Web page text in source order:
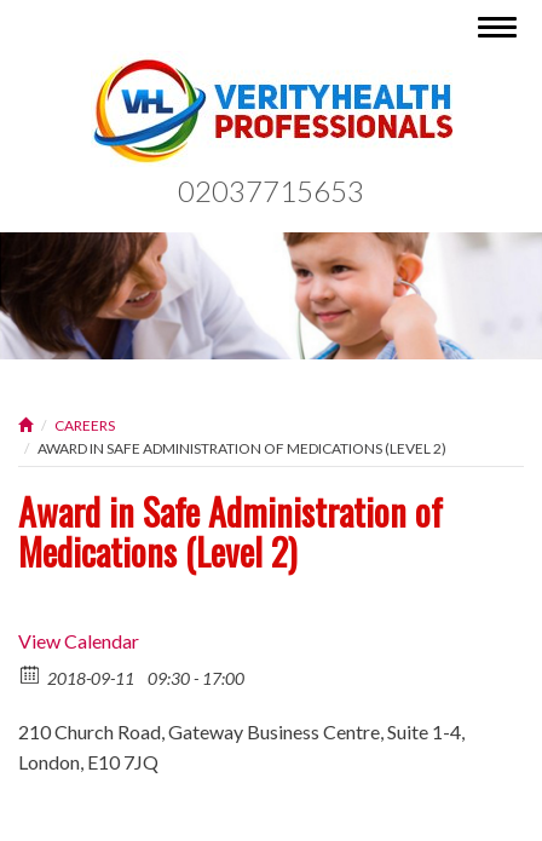
02037715653
CAREERS
AWARD IN SAFE ADMINISTRATION OF MEDICATIONS (LEVEL 2)
Award in Safe Administration of
Medications (Level 2)
View Calendar
2018-09-11 09:30 - 17:00
210 Church Road, Gateway Business Centre, Suite 1-4,
London, E10 7JQ